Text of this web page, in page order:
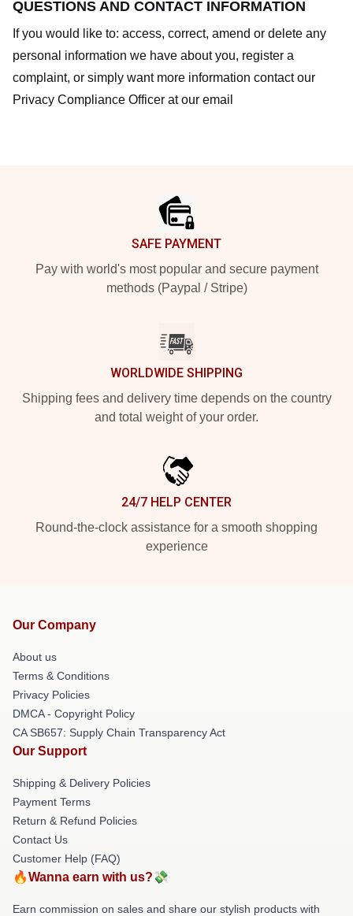
QUESTIONS AND CONTACT INFORMATION
If you would like to: access, correct, amend or delete any
personal information we have about you, register a
complaint, or simply want more information contact our
Privacy Compliance Officer at our email
SAFE PAYMENT
Pay with world's most popular and secure payment
methods (Paypal / Stripe)
WORLDWIDE SHIPPING
Shipping fees and delivery time depends on the country
and total weight of your order.
24/7 HELP CENTER
Round-the-clock assistance for a smooth shopping
experience
Our Company
About us
Terms & Conditions
Privacy Policies
DMCA - Copyright Policy
CA SB657: Supply Chain Transparency Act
Our Support
Shipping & Delivery Policies
Payment Terms
Return & Refund Policies
Contact Us
Customer Help (FAQ)
🔥Wanna earn with us?💸
Earn commission on sales and share our stylish products with